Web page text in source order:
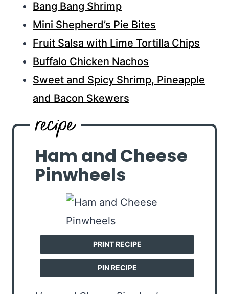
Bang Bang Shrimp
Mini Shepherd’s Pie Bites
Fruit Salsa with Lime Tortilla Chips
Buffalo Chicken Nachos
Sweet and Spicy Shrimp, Pineapple
and Bacon Skewers
Ham and Cheese
Pinwheels
PRINT RECIPE
PIN RECIPE